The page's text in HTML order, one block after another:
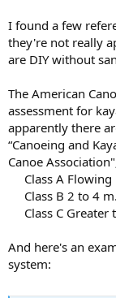
I found a few
they're not really
are DIY without
The American
assessment for
apparently there
“Canoeing and
Canoe
Class A
Class B 2 to 4
Class C
And here's an
system: